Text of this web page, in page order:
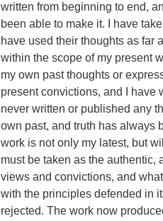
written from beginning to end,
been able to make it. I have
have used their thoughts as far
within the scope of my present
my own past thoughts or
present convictions, and I have
never written or published any
own past, and truth has always
work is not only my latest, but
must be taken as the authentic,
views and convictions, and
with the principles defended in
rejected. The work now